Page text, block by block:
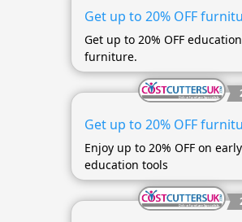
Get up to 20% OFF
Get up to 20% OFF
furniture.
Get up to 20% OFF
Enjoy up to 20% OFF on early
education tools